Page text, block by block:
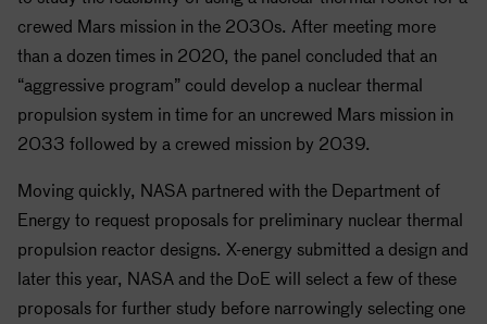
crewed Mars mission in the 2030s. After meeting more
than a dozen times in 2020, the panel concluded that an
“aggressive program” could develop a nuclear thermal
propulsion system in time for an uncrewed Mars mission in
2033 followed by a crewed mission by 2039.
Moving quickly, NASA partnered with the Department of
Energy to request proposals for preliminary nuclear thermal
propulsion reactor designs. X-energy submitted a design and
later this year, NASAand the DoE will select a few of these
proposals for further study before narrowingly selecting one